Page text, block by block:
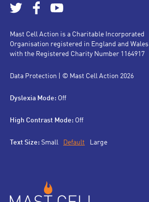
Mast Cell Action is a Charitable Incorporated
Organisation registered in England and Wales
with the Registered Charity Number 1164917
Data Protection | © Mast Cell Action 2026
Dyslexia Mode: Off
High Contrast Mode: Off
Text Size: Small Default Large